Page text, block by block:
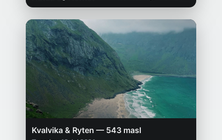
Kvalvika & Ryten — 543 masl